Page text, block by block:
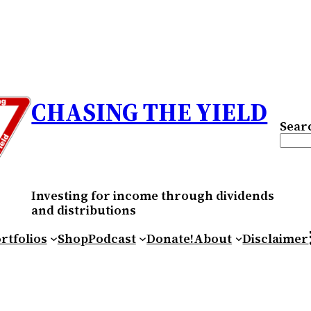
CHASING THE YIELD
Investing for income through dividends
and distributions
ShopPodcast Donate!About Disclaimer